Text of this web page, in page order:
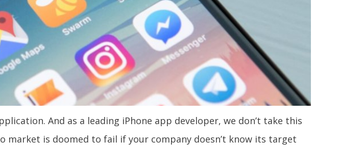
And as a leading iPhone app developer, we don’t take this
is doomed to fail if your company doesn’t know its target